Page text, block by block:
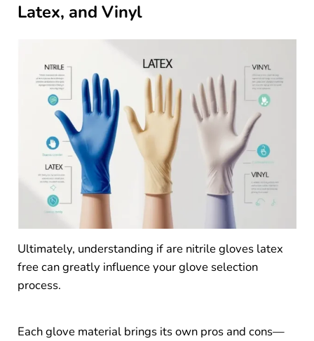
Latex, and Vinyl
Ultimately, understanding if are nitrile gloves latex
free can greatly influence your glove selection
process.
Each glove material brings its own pros and cons—